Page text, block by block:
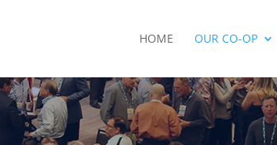
HOME OUR CO-OP